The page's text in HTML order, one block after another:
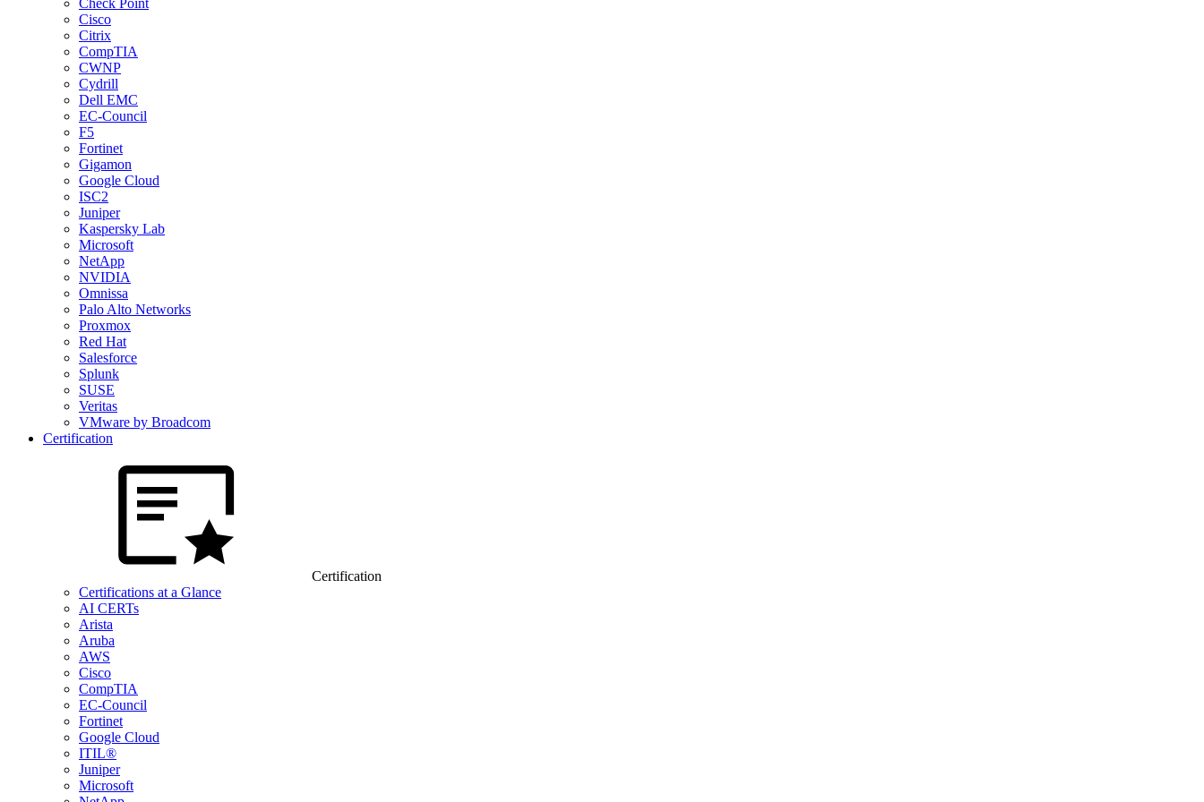
Check Point
Cisco
Citrix
CompTIA
CWNP
Cydrill
Dell EMC
EC-Council
F5
Fortinet
Gigamon
Google Cloud
ISC2
Juniper
Kaspersky Lab
Microsoft
NetApp
NVIDIA
Omnissa
Palo Alto Networks
Proxmox
Red Hat
Salesforce
Splunk
SUSE
Veritas
VMware by Broadcom
Certification
Certification
Certifications at a Glance
AI CERTs
Arista
Aruba
AWS
Cisco
CompTIA
EC-Council
Fortinet
Google Cloud
ITIL®
Juniper
Microsoft